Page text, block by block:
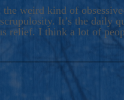
weird kind of
It’s the daily
relief. I think a lot of